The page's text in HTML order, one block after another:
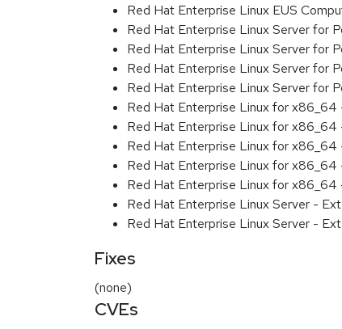
Red Hat Enterprise Linux EUS
Red Hat Enterprise Linux Server for
Red Hat Enterprise Linux Server for
Red Hat Enterprise Linux Server for
Red Hat Enterprise Linux Server for
Red Hat Enterprise Linux for
Red Hat Enterprise Linux for
Red Hat Enterprise Linux for
Red Hat Enterprise Linux for
Red Hat Enterprise Linux for
Red Hat Enterprise Linux Server -
Red Hat Enterprise Linux Server -
Fixes
(none)
CVEs